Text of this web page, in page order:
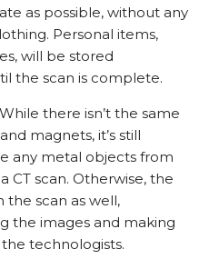
as possible, without any
Personal items,
will be stored
the scan is complete.
While there isn’t the same
magnets, it’s still
any metal objects from
CT scan. Otherwise, the
the scan as well,
the images and making
technologists.